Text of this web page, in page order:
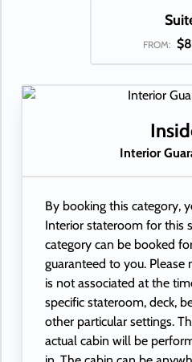
FROM:
Interior
By booking this category,
Interior stateroom for this
category can be booked
guaranteed to you.
is not associated at the
specific stateroom, deck,
other particular settings.
actual cabin will be